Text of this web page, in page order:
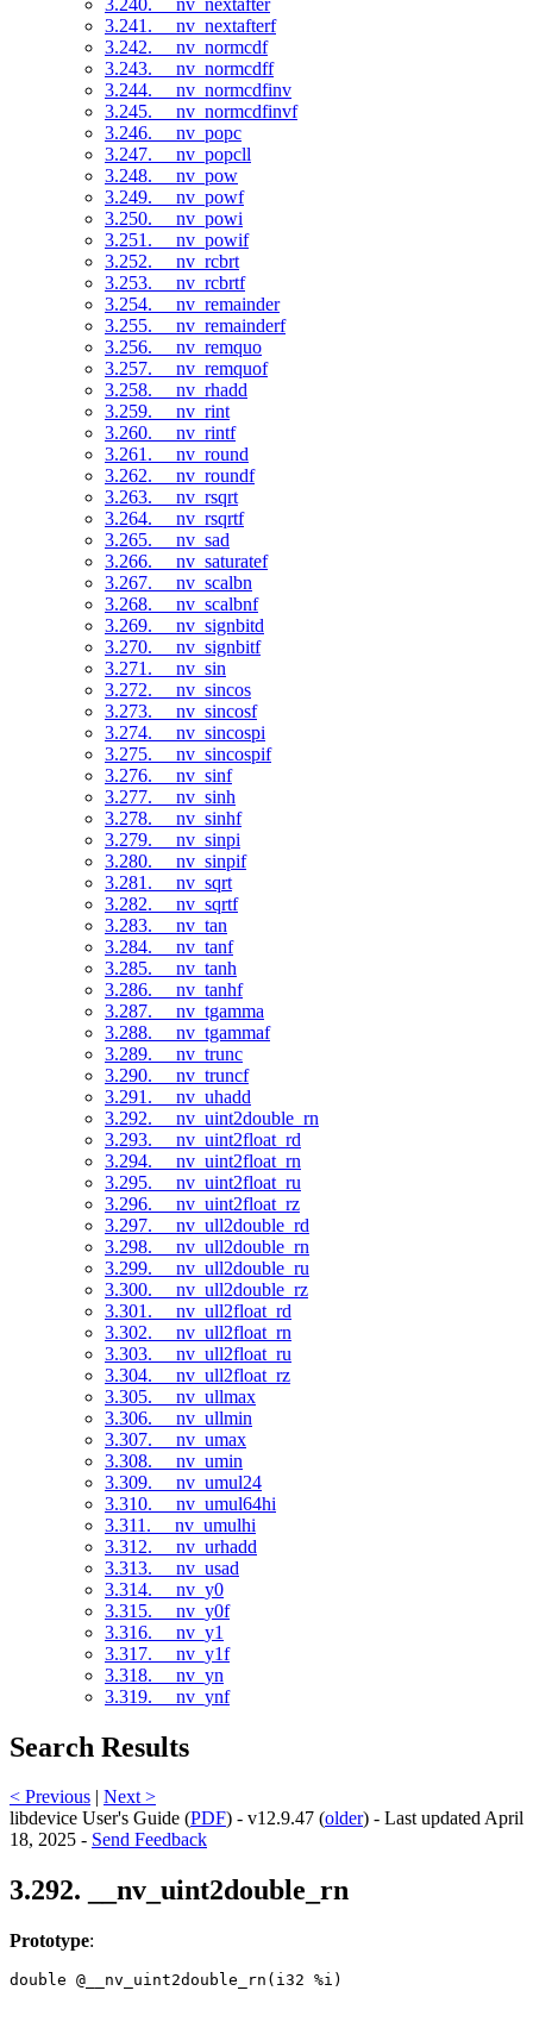
3.241. __nv_nextafterf
3.242. __nv_normcdf
3.243. __nv_normcdff
3.244. __nv_normcdfinv
3.245. __nv_normcdfinvf
3.246. __nv_popc
3.247. __nv_popcll
3.248. __nv_pow
3.249. __nv_powf
3.250. __nv_powi
3.251. __nv_powif
3.252. __nv_rcbrt
3.253. __nv_rcbrtf
3.254. __nv_remainder
3.255. __nv_remainderf
3.256. __nv_remquo
3.257. __nv_remquof
3.258. __nv_rhadd
3.259. __nv_rint
3.260. __nv_rintf
3.261. __nv_round
3.262. __nv_roundf
3.263. __nv_rsqrt
3.264. __nv_rsqrtf
3.265. __nv_sad
3.266. __nv_saturatef
3.267. __nv_scalbn
3.268. __nv_scalbnf
3.269. __nv_signbitd
3.270. __nv_signbitf
3.271. __nv_sin
3.272. __nv_sincos
3.273. __nv_sincosf
3.274. __nv_sincospi
3.275. __nv_sincospif
3.276. __nv_sinf
3.277. __nv_sinh
3.278. __nv_sinhf
3.279. __nv_sinpi
3.280. __nv_sinpif
3.281. __nv_sqrt
3.282. __nv_sqrtf
3.283. __nv_tan
3.284. __nv_tanf
3.285. __nv_tanh
3.286. __nv_tanhf
3.287. __nv_tgamma
3.288. __nv_tgammaf
3.289. __nv_trunc
3.290. __nv_truncf
3.291. __nv_uhadd
3.292. __nv_uint2double_rn
3.293. __nv_uint2float_rd
3.294. __nv_uint2float_rn
3.295. __nv_uint2float_ru
3.296. __nv_uint2float_rz
3.297. __nv_ull2double_rd
3.298. __nv_ull2double_rn
3.299. __nv_ull2double_ru
3.300. __nv_ull2double_rz
3.301. __nv_ull2float_rd
3.302. __nv_ull2float_rn
3.303. __nv_ull2float_ru
3.304. __nv_ull2float_rz
3.305. __nv_ullmax
3.306. __nv_ullmin
3.307. __nv_umax
3.308. __nv_umin
3.309. __nv_umul24
3.310. __nv_umul64hi
3.311. __nv_umulhi
3.312. __nv_urhadd
3.313. __nv_usad
3.314. __nv_y0
3.315. __nv_y0f
3.316. __nv_y1
3.317. __nv_y1f
3.318. __nv_yn
3.319. __nv_ynf
Search Results
< Previous | Next >
libdevice User's Guide (PDF) - v12.9.47 (older) - Last updated April
18, 2025 - Send Feedback
3.292. __nv_uint2double_rn
Prototype:
double @__nv_uint2double_rn(i32 %i)